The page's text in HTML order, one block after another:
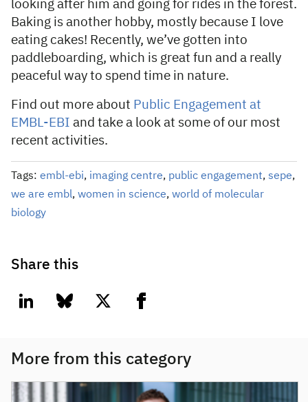
looking after him and going for rides in the forest.
Baking is another hobby, mostly because I love
eating cakes! Recently, we’ve gotten into
paddleboarding, which is great fun and a really
peaceful way to spend time in nature.
Find out more about Public Engagement at
EMBL-EBI and take a look at some of our most
recent activities.
Tags: embl-ebi, imaging centre, public engagement, sepe,
we are embl, women in science, world of molecular
biology
Share this
linkedin bluesky twitter facebook
More from this category